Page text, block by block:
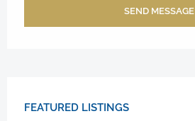
SEND MESSAGE
FEATURED LISTINGS